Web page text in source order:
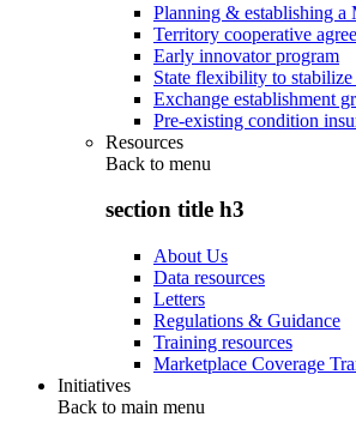
Planning & establishing a
Territory cooperative
Early innovator program
State flexibility to
Exchange establishment
Pre-existing condition
Resources
Back to menu
section title h3
About Us
Data resources
Letters
Regulations & Guidance
Training resources
Marketplace Coverage
Initiatives
Back to main menu